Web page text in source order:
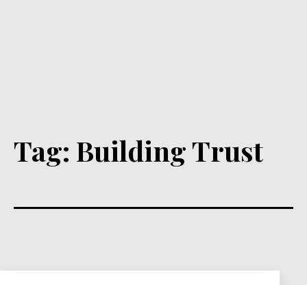
Tag: Building Trust